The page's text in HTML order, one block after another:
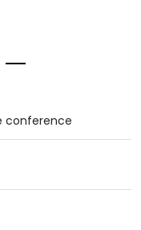
conference